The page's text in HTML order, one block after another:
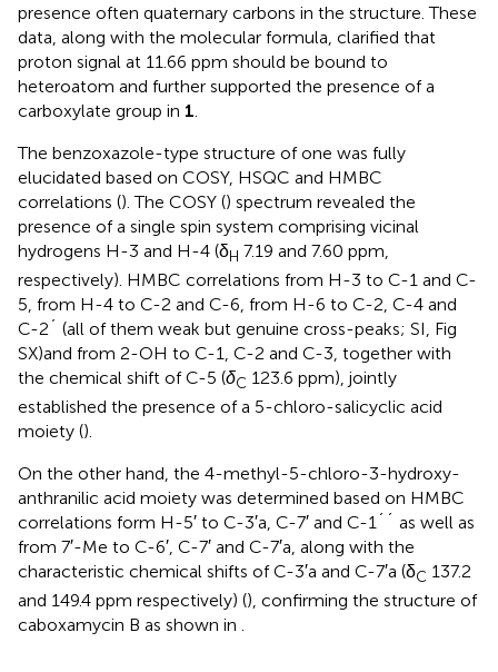
presence often quaternary carbons in the structure. These
data, along with the molecular formula, clarified that
proton signal at 11.66 ppm should be bound to
heteroatom and further supported the presence of a
carboxylate group in 1.
The benzoxazole-type structure of one was fully
elucidated based on COSY, HSQC and HMBC
correlations (). The COSY () spectrum revealed the
presence of a single spin system comprising vicinal
hydrogens H-3 and H-4 (δH 7.19 and 7.60 ppm,
respectively). HMBC correlations from H-3 to C-1 and C-
5, from H-4 to C-2 and C-6, from H-6 to C-2, C-4 and
C-2´ (all of them weak but genuine cross-peaks; SI, Fig
SX)and from 2-OH to C-1, C-2 and C-3, together with
the chemical shift of C-5 (δC 123.6 ppm), jointly
established the presence of a 5-chloro-salicyclic acid
moiety ().
On the other hand, the 4-methyl-5-chloro-3-hydroxy-
anthranilic acid moiety was determined based on HMBC
correlations form H-5′ to C-3′a, C-7′ and C-1´´ as well as
from 7′-Me to C-6′, C-7′ and C-7′a, along with the
characteristic chemical shifts of C-3′a and C-7′a (δC 137.2
and 149.4 ppm respectively) (), confirming the structure of
caboxamycin B as shown in .